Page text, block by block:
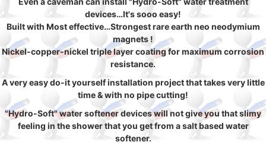
devices…It's sooo easy!
Built with Most effective…Strongest rare earth neo neodymium
magnets !
Nickel-copper-nickel triple layer coating for maximum corrosion
resistance.
A very easy do-it yourself installation project that takes very little
time & with no pipe cutting!
"Hydro-Soft" water softener devices will not give you that slimy
feeling in the shower that you get from a salt based water
softener.